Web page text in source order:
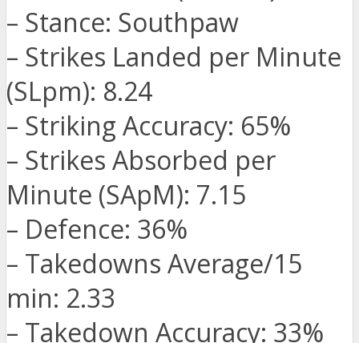
– Stance: Southpaw
– Strikes Landed per Minute
(SLpm): 8.24
– Striking Accuracy: 65%
– Strikes Absorbed per
Minute (SApM): 7.15
– Defence: 36%
– Takedowns Average/15
min: 2.33
– Takedown Accuracy: 33%